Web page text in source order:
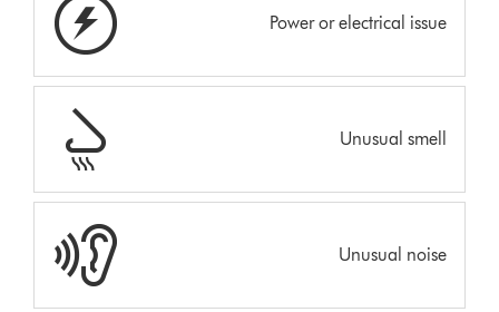
Power or electrical issue
Unusual smell
Unusual noise